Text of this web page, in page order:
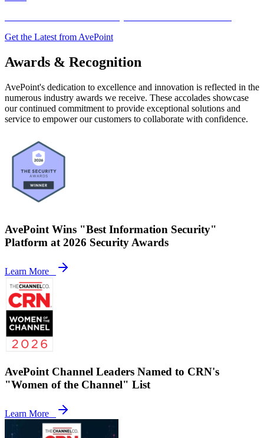
Get the Latest from AvePoint
Awards & Recognition
AvePoint's dedication to excellence and innovation is reflected in the
numerous industry awards we receive. These accolades showcase
our continued commitment to provide exceptional solutions and
service to empower our customers to collaborate with confidence.
AvePoint Wins "Best Information Security"
Platform at 2026 Security Awards
Learn More
AvePoint Channel Leaders Named to CRN's
"Women of the Channel" List
Learn More